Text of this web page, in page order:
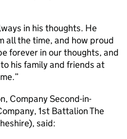
in his thoughts. He
all the time, and how proud
forever in our thoughts, and
his family and friends at
Company Second-in-
1st Battalion The
said: